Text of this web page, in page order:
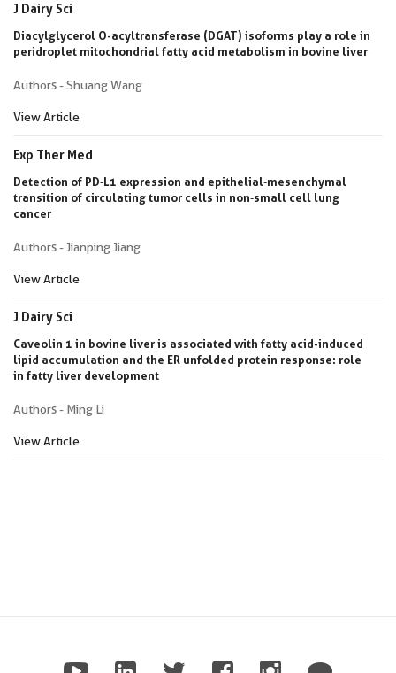
J Dairy Sci
Diacylglycerol O-acyltransferase (DGAT) isoforms play a role in
peridroplet mitochondrial fatty acid metabolism in bovine liver
Authors - Shuang Wang
View Article
Exp Ther Med
Detection of PD‑L1 expression and epithelial‑mesenchymal
transition of circulating tumor cells in non‑small cell lung
cancer
Authors - Jianping Jiang
View Article
J Dairy Sci
Caveolin 1 in bovine liver is associated with fatty acid-induced
lipid accumulation and the ER unfolded protein response: role
in fatty liver development
Authors - Ming Li
View Article